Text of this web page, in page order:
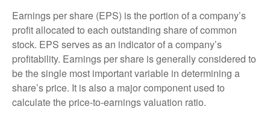
Earnings per share (EPS) is the portion of a company’s
profit allocated to each outstanding share of common
stock. EPS serves as an indicator of a company’s
profitability. Earnings per share is generally considered to
be the single most important variable in determining a
share’s price. It is also a major component used to
calculate the price-to-earnings valuation ratio.